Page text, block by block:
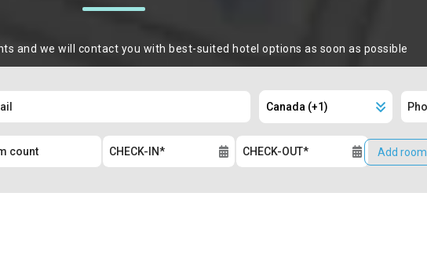
and we will contact you with best-suited hotel options as soon as possible
Add room